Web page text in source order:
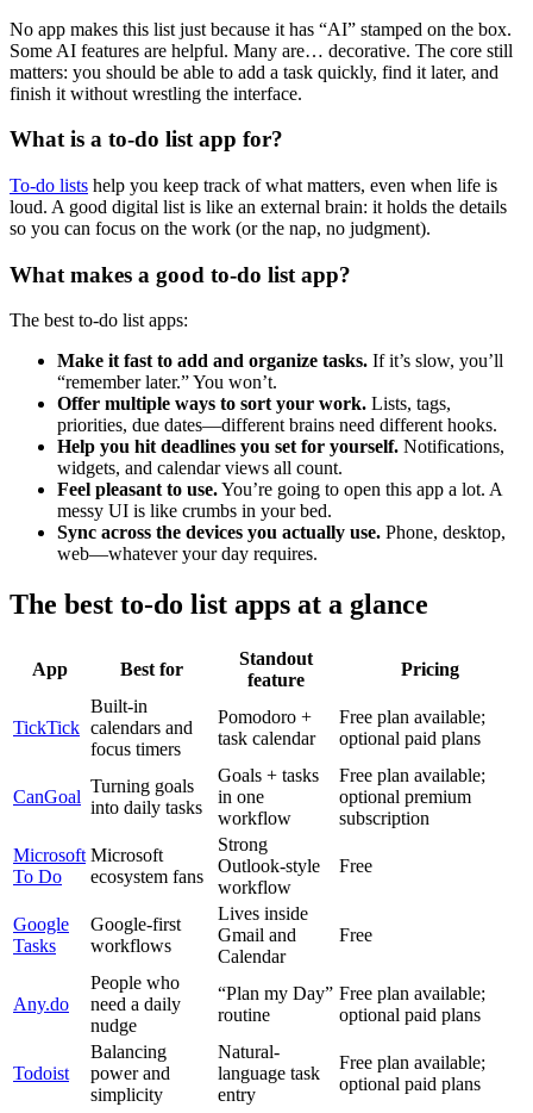
No app makes this list just because it has “AI” stamped on the box.
Some AI features are helpful. Many are… decorative. The core still
matters: you should be able to add a task quickly, find it later, and
finish it without wrestling the interface.
What is a to-do list app for?
To-do lists help you keep track of what matters, even when life is
loud. A good digital list is like an external brain: it holds the details
so you can focus on the work (or the nap, no judgment).
What makes a good to-do list app?
The best to-do list apps:
Make it fast to add and organize tasks. If it’s slow, you’ll
“remember later.” You won’t.
Offer multiple ways to sort your work. Lists, tags,
priorities, due dates—different brains need different hooks.
Help you hit deadlines you set for yourself. Notifications,
widgets, and calendar views all count.
Feel pleasant to use.You’re going to open this app a lot. A
messy UI is like crumbs in your bed.
Sync across the devices you actually use. Phone, desktop,
web—whatever your day requires.
The best to-do list apps at a glance
App Best for
Standout
feature
Pricing
TickTick
Built-in
calendars and
focus timers
Pomodoro +
task calendar
Free plan available;
optional paid plans
CanGoal
Turning goals
into daily tasks
Goals + tasks
in one
workflow
Free plan available;
optional premium
subscription
Microsoft
To Do
Microsoft
ecosystem fans
Strong
Outlook-style
workflow
Free
Google
Tasks
Google-first
workflows
Lives inside
Gmail and
Calendar
Free
Any.do
People who
need a daily
nudge
“Plan my Day”
routine
Free plan available;
optional paid plans
Todoist
Balancing
power and
simplicity
Natural-
language task
entry
Free plan available;
optional paid plans